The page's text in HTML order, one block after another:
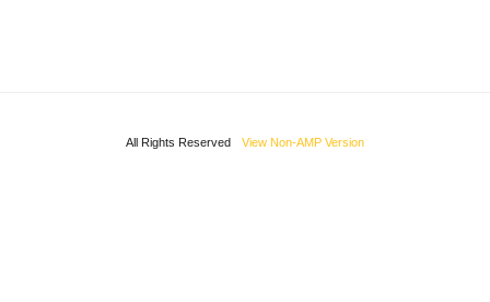
All Rights Reserved View Non-AMP Version